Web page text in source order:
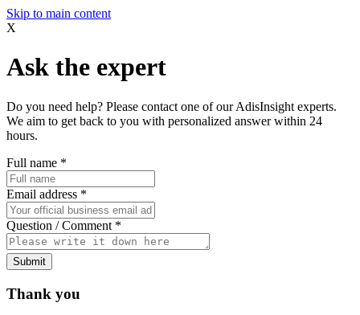
Skip to main content
X
Ask the expert
Do you need help? Please contact one of our AdisInsight experts.
We aim to get back to you with personalized answer within 24
hours.
Full name *
Email address *
Question / Comment *
Submit
Thank you